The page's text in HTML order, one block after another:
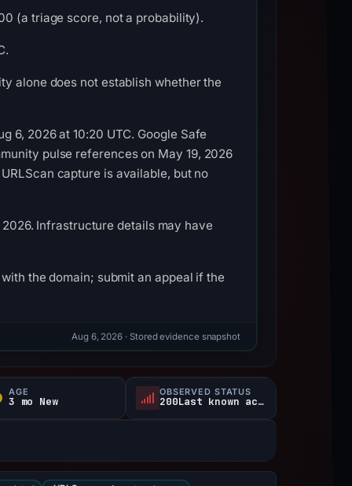
(a triage score, not a probability).
alone does not establish whether the
6, 2026 at 10:20 UTC. Google Safe
pulse references on May 19, 2026
capture is available, but no
2026. Infrastructure details may have
the domain; submit an appeal if the
Aug 6, 2026 · Stored evidence snapshot
AGE
3 mo New
OBSERVED STATUS
200Last known active